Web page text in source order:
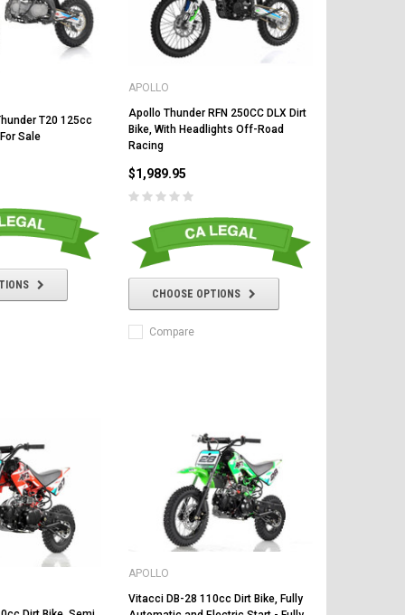
T20 125cc
Sale
APOLLO
Apollo Thunder RFN 250CC DLX Dirt
Bike, With Headlights Off-Road
Racing
$1,989.95
CHOOSE OPTIONS
Compare
APOLLO
Vitacci DB-28 110cc Dirt Bike, Fully